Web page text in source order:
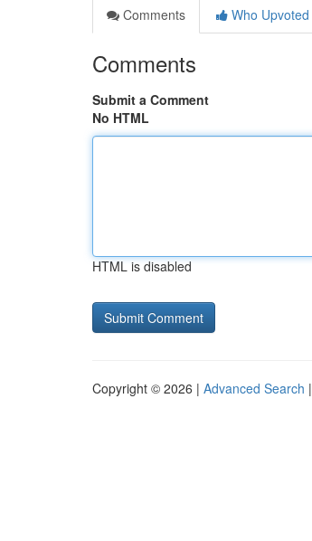
Comments
Who Upvoted
Comments
Submit a Comment
No HTML
HTML is disabled
Copyright © 2026 | Advanced Search |